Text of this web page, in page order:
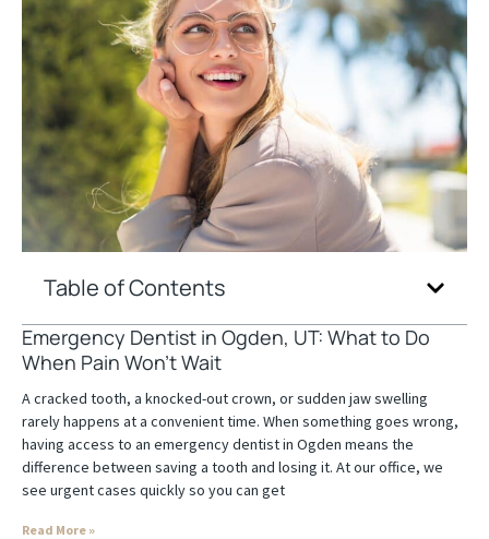
Table of Contents
Emergency Dentist in Ogden, UT: What to Do
When Pain Won’t Wait
A cracked tooth, a knocked-out crown, or sudden jaw swelling
rarely happens at a convenient time. When something goes wrong,
having access to an emergency dentist in Ogden means the
difference between saving a tooth and losing it. At our office, we
see urgent cases quickly so you can get
Read More »